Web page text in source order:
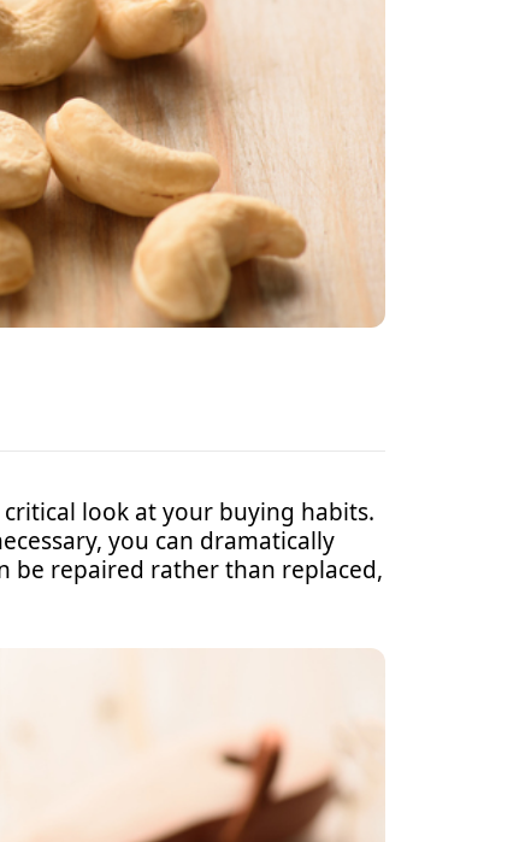
look at your buying habits.
you can dramatically
be repaired rather than replaced,